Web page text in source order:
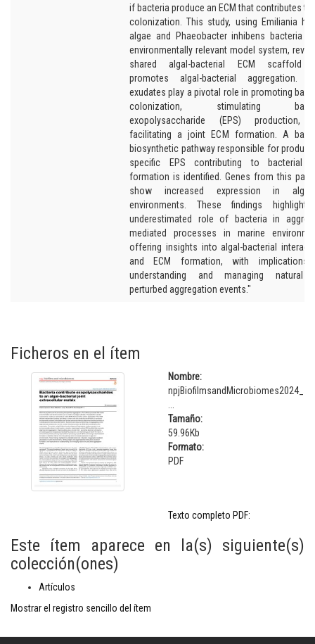
if bacteria produce an ECM that contributes to
colonization. This study, using Emiliania
algae and Phaeobacter inhibens bacteria
environmentally relevant model system,
shared algal-bacterial ECM scaffold
promotes algal-bacterial aggregation.
exudates play a pivotal role in promoting
colonization, stimulating
exopolysaccharide (EPS) production,
facilitating a joint ECM formation. A
biosynthetic pathway responsible for
specific EPS contributing to bacterial
formation is identified. Genes from this
show increased expression in algal-
environments. These findings highlight
underestimated role of bacteria in
mediated processes in marine
offering insights into algal-bacterial
and ECM formation, with implications
understanding and managing natural
perturbed aggregation events."
Ficheros en el ítem
Nombre:
npjBiofilmsandMicrobiomes2024_
Tamaño:
59.96Kb
Formato:
PDF
Texto completo PDF:
Este ítem aparece en la(s) siguiente(s)
colección(ones)
Artículos
Mostrar el registro sencillo del ítem